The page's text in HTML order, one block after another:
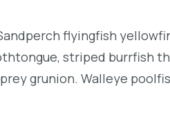
flyingfish
striped burrfish
grunion. Walleye